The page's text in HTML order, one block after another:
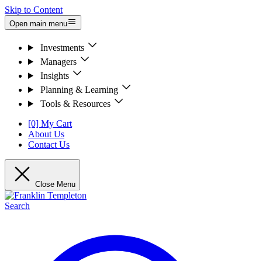
Skip to Content
Open main menu
Investments
Managers
Insights
Planning & Learning
Tools & Resources
[0] My Cart
About Us
Contact Us
Close Menu
Search